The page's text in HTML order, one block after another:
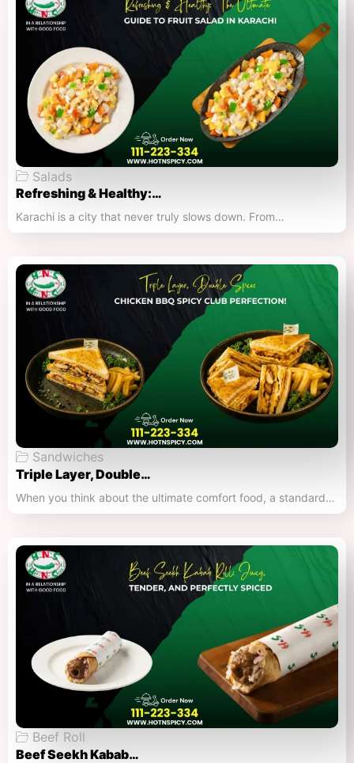
Salads
Refreshing & Healthy:…
Karachi is a city that never truly slows down. From…
Sandwiches
Triple Layer, Double…
When you think about the ultimate comfort food, a standard…
Beef Roll
Beef Seekh Kabab…